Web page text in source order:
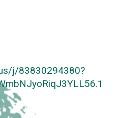
j/83830294380?